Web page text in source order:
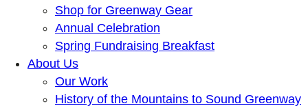
Shop for Greenway Gear
Annual Celebration
Spring Fundraising Breakfast
About Us
Our Work
History of the Mountains to Sound Greenway